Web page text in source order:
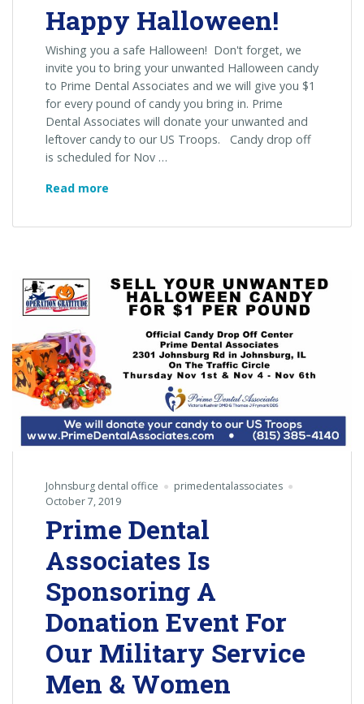
Happy Halloween!
Wishing you a safe Halloween! Don't forget, we
invite you to bring your unwanted Halloween candy
to Prime Dental Associates and we will give you $1
for every pound of candy you bring in. Prime
Dental Associates will donate your unwanted and
leftover candy to our US Troops. Candy drop off
is scheduled for Nov …
Read more
Johnsburg dental office
primedentalassociates
October 7, 2019
Prime Dental
Associates Is
Sponsoring A
Donation Event For
Our Military Service
Men & Women